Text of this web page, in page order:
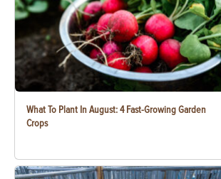
What To Plant In August: 4 Fast-Growing Garden
Crops